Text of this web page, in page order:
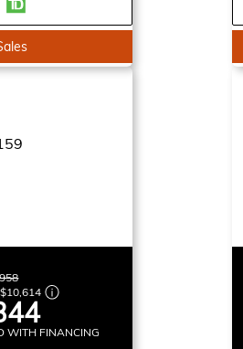
$10,614
WITH FINANCING